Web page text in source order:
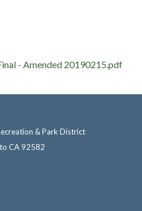
- Amended 20190215.pdf
& Park District
CA 92582